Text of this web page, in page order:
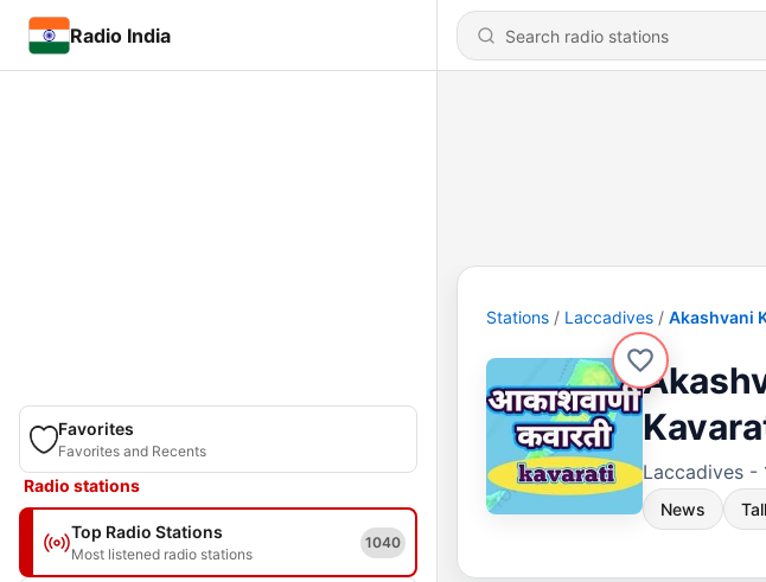
Radio India
Favorites
Favorites and Recents
Radio stations
Top Radio Stations
Most listened radio stations
1040
Stations Laccadives Akashvani
Laccadives -
News